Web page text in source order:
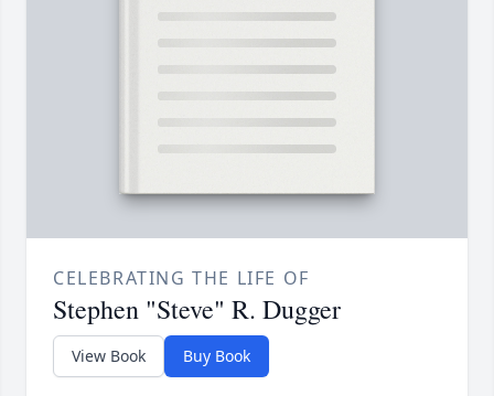
CELEBRATING THE LIFE OF
Stephen "Steve" R. Dugger
View Book Buy Book